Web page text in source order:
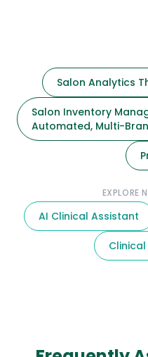
Salon Analytics
Salon Inventory
Automated, Multi-
EXPLORE
AI Clinical Assistant